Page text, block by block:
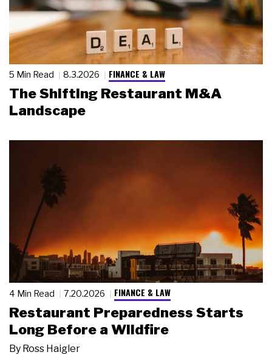
5 Min Read 8.3.2026 FINANCE & LAW
The Shifting Restaurant M&A
Landscape
4 Min Read 7.20.2026 FINANCE & LAW
Restaurant Preparedness Starts
Long Before a Wildfire
By Ross Haigler